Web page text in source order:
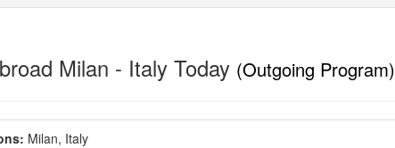
Milan - Italy Today (Outgoing Program)
Milan, Italy